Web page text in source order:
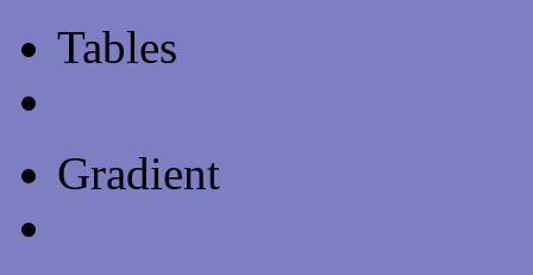
Tables
Gradient